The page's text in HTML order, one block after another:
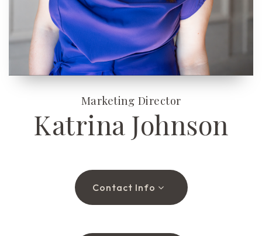
(510) 565-7171
Marketing Director
Katrina Johnson
Contact Info